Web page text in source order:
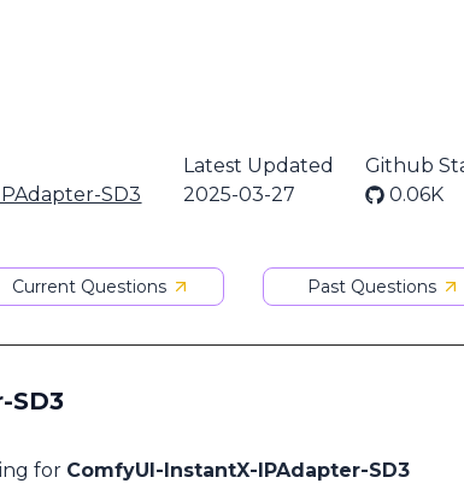
SD3
Latest Updated
2025-03-27
Github
0.06K
Current Questions Past Questions
SD3
for ComfyUI-InstantX-IPAdapter-SD3